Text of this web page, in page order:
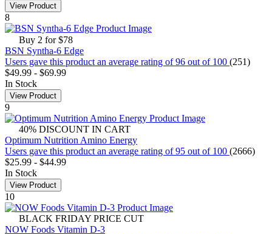
View Product
8
Buy 2 for $78
BSN Syntha-6 Edge
Users gave this product an average rating of 96 out of 100 (251)
$49.99 - $69.99
In Stock
View Product
9
40% DISCOUNT IN CART
Optimum Nutrition Amino Energy
Users gave this product an average rating of 95 out of 100 (2666)
$25.99 - $44.99
In Stock
View Product
10
BLACK FRIDAY PRICE CUT
NOW Foods Vitamin D-3